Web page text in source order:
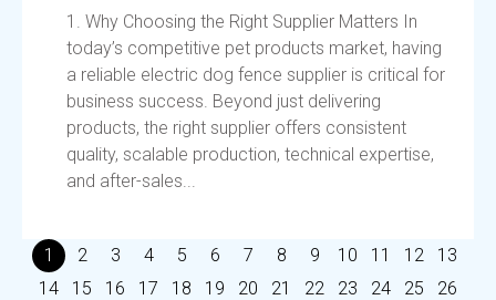
1. Why Choosing the Right Supplier Matters In
today’s competitive pet products market, having
a reliable electric dog fence supplier is critical for
business success. Beyond just delivering
products, the right supplier offers consistent
quality, scalable production, technical expertise,
and after-sales...
1 2 3 4 5 6 7 8 9 10 11 12
13
14
15 16 17 18 19 20 21 22 23 24 25
26